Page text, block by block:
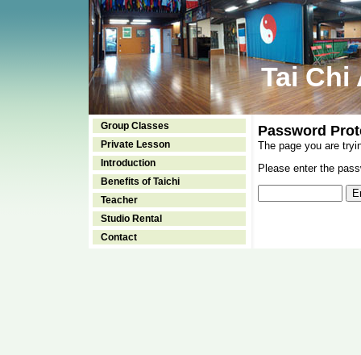
Tai Chi
Group Classes
Private Lesson
Introduction
Benefits of Taichi
Teacher
Studio Rental
Contact
Password
The page you are
Please enter the